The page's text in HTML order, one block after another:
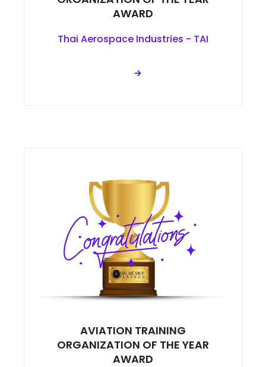
AWARD
Thai Aerospace Industries - TAI
AVIATION TRAINING
ORGANIZATION OF THE YEAR
AWARD